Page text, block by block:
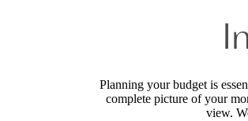
Planning your budget is
complete picture of your
view.